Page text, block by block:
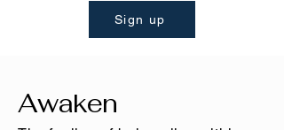
Sign up
Awaken